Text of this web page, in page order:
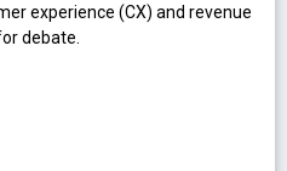
experience (CX) and revenue
debate.